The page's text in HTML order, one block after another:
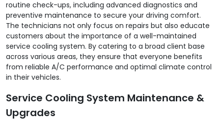
routine check-ups, including advanced diagnostics and
preventive maintenance to secure your driving comfort.
The technicians not only focus on repairs but also educate
customers about the importance of a well-maintained
service cooling system. By catering to a broad client base
across various areas, they ensure that everyone benefits
from reliable A/C performance and optimal climate control
in their vehicles.
Service Cooling System Maintenance &
Upgrades